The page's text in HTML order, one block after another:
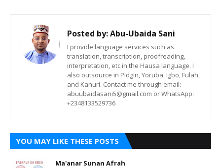
Posted by:Abu-Ubaida Sani
I provide language services such as
translation, transcription, proofreading,
interpretation, etc in the Hausa language. I
also outsource in Pidgin, Yoruba, Igbo, Fulah,
and Kanuri. Contact me through email:
abuubaidasani5@gmail.com or WhatsApp:
+2348133529736
YOU MAY LIKE THESE POSTS
Ma'anar Sunan Afrah